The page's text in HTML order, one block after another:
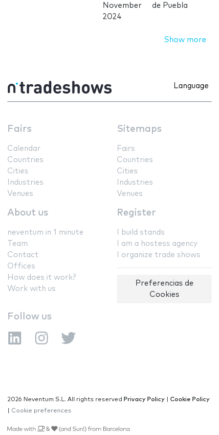
November
2024
de Puebla
Show more
Language
Fairs
Calendar
Countries
Cities
Industries
Venues
Sitemaps
Fairs
Countries
Cities
Industries
Venues
About us
neventum in 1 minute
Team
Contact
Offices
How does it work?
Work with us
Register
I build stands
I am a hostess agency
I organize trade shows
Preferencias de
Cookies
Follow us
2026 Neventum S.L. All rights reserved Privacy Policy
Cookie Policy
Cookie preferences